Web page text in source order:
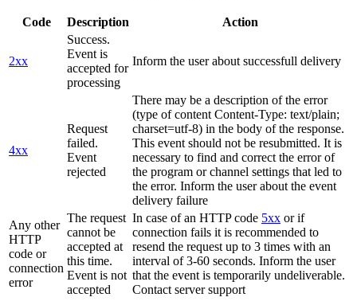
Code Description Action
2xx
Success.
Event is
accepted for
processing
Inform the user about successfull delivery
4xx
Request
failed.
Event
rejected
There may be a description of the error
(type of content Content-Type: text/plain;
charset=utf-8) in the body of the response.
This event should not be resubmitted. It is
necessary to find and correct the error of
the program or channel settings that led to
the error. Inform the user about the event
delivery failure
Any other
HTTP
code or
connection
error
The request
cannot be
accepted at
this time.
Event is not
accepted
In case of an HTTP code 5xx or if
connection fails it is recommended to
resend the request up to 3 times with an
interval of 3-60 seconds. Inform the user
that the event is temporarily undeliverable.
Contact server support